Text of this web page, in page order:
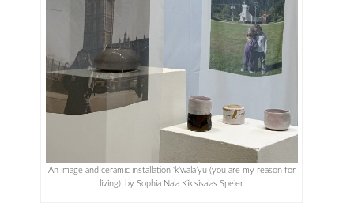
An image and ceramic installation ‘k’wala’yu (you are my reason for
living)’ by Sophia Nala Kik’sisalas Speier